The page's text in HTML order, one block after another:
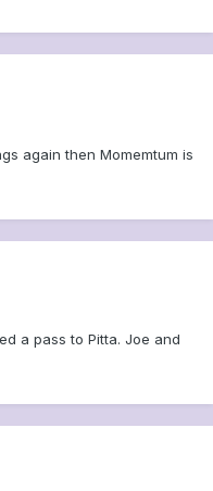
again then Momemtum is
a pass to Pitta. Joe and